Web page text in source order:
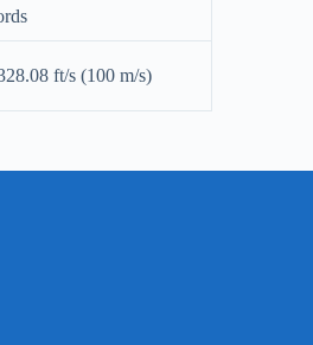
ft/s (100 m/s)